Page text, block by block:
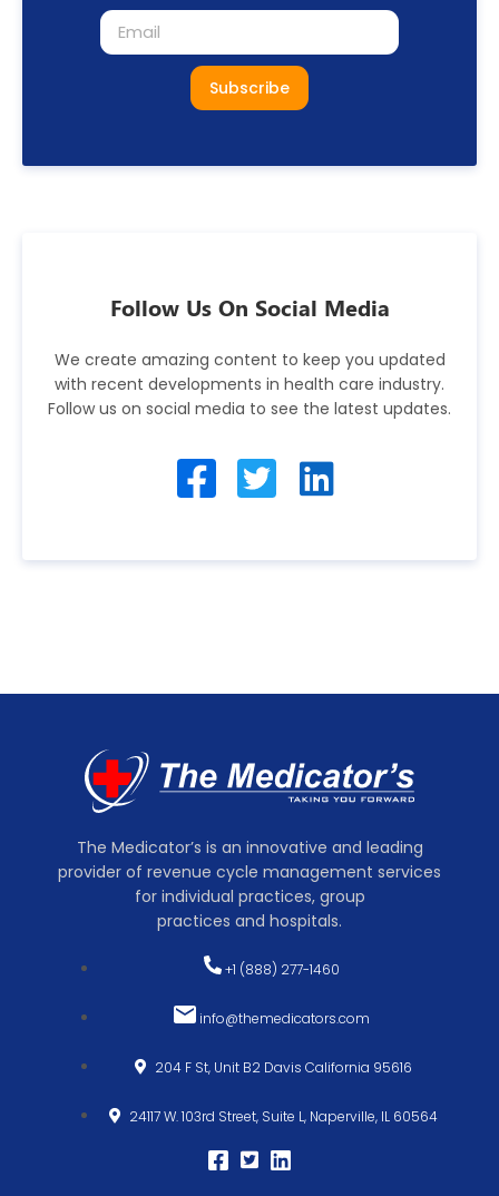
Subscribe
Follow Us On Social Media
We create amazing content to keep you updated
with recent developments in health care industry.
Follow us on social media to see the latest updates.
The Medicator’s is an innovative and leading
provider of revenue cycle management services
for individual practices, group
practices and hospitals.
+1 (888) 277-1460
info@themedicators.com
204 F St, Unit B2 Davis California 95616
24117 W. 103rd Street, Suite L, Naperville, IL 60564